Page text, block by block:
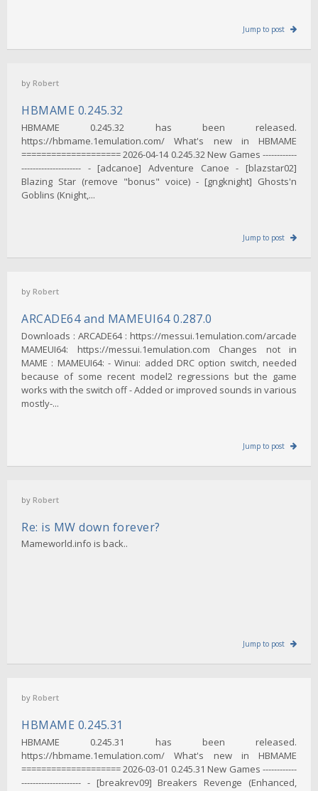
Jump to post
by Robert
HBMAME 0.245.32
HBMAME 0.245.32 has been released.
https://hbmame.1emulation.com/ What's new in HBMAME
==================== 2026-04-14 0.245.32 New Games ------------
--------------------- - [adcanoe] Adventure Canoe - [blazstar02]
Blazing Star (remove "bonus" voice) - [gngknight] Ghosts'n
Goblins (Knight,...
Jump to post
by Robert
ARCADE64 and MAMEUI64 0.287.0
Downloads : ARCADE64 : https://messui.1emulation.com/arcade
MAMEUI64: https://messui.1emulation.com Changes not in
MAME : MAMEUI64: - Winui: added DRC option switch, needed
because of some recent model2 regressions but the game
works with the switch off - Added or improved sounds in various
mostly-...
Jump to post
by Robert
Re: is MW down forever?
Mameworld.info is back..
Jump to post
by Robert
HBMAME 0.245.31
HBMAME 0.245.31 has been released.
https://hbmame.1emulation.com/ What's new in HBMAME
==================== 2026-03-01 0.245.31 New Games ------------
--------------------- - [breakrev09] Breakers Revenge (Enhanced,